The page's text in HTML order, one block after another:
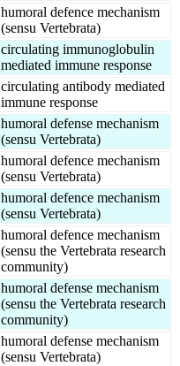
humoral defence mechanism
(sensu Vertebrata)
circulating immunoglobulin
mediated immune response
circulating antibody mediated
immune response
humoral defense mechanism
(sensu Vertebrata)
humoral defence mechanism
(sensu Vertebrata)
humoral defence mechanism
(sensu Vertebrata)
humoral defence mechanism
(sensu the Vertebrata research
community)
humoral defense mechanism
(sensu the Vertebrata research
community)
humoral defense mechanism
(sensu Vertebrata)